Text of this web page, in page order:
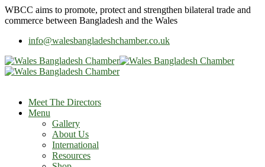
WBCC aims to promote, protect and strengthen bilateral trade and
commerce between Bangladesh and the Wales
info@walesbangladeshchamber.co.uk
Meet The Directors
Menu
Gallery
About Us
International
Resources